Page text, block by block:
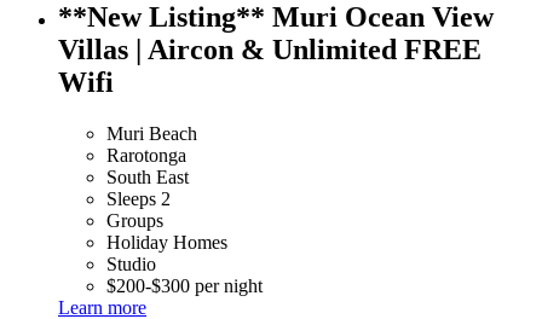
**New Listing** Muri Ocean View
Villas | Aircon & Unlimited FREE
Wifi
Muri Beach
Rarotonga
South East
Sleeps 2
Groups
Holiday Homes
Studio
$200-$300 per night
Learn more